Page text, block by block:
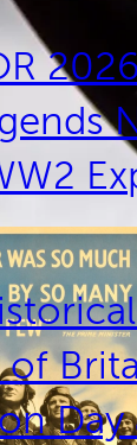
of
Day